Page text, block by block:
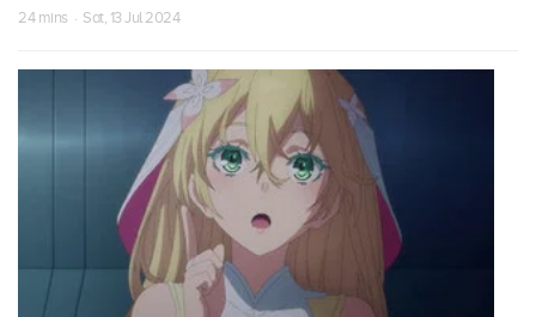
24 mins · Sat, 13 Jul 2024